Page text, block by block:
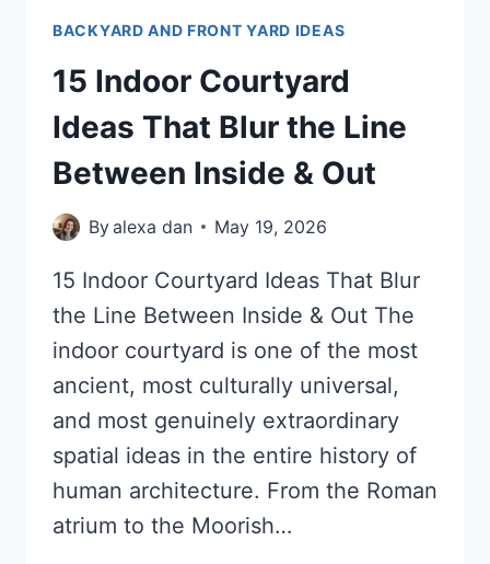
BACKYARD AND FRONT YARD IDEAS
15 Indoor Courtyard
Ideas That Blur the Line
Between Inside & Out
Byalexa dan May 19, 2026
15 Indoor Courtyard Ideas That Blur
the Line Between Inside & Out The
indoor courtyard is one of the most
ancient, most culturally universal,
and most genuinely extraordinary
spatial ideas in the entire history of
human architecture. From the Roman
atrium to the Moorish…